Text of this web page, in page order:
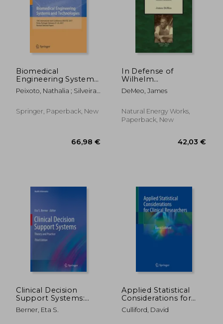
Biomedical
Engineering Systems
and Technologies:
10th International
Biostec 2017, Porto,
Peixoto, Nathalia ; Silveira,
Springer, Paperback, New
In Defense of
Wilhelm
Reich:Opposing the
80-year's War of
Defamatory Slander
Against One of the
and Natural Scientists
DeMeo, James
Natural Energy Works,
Paperback, New
Clinical Decision
Support Systems:
Theory and Practice
Berner, Eta S.
Applied Statistical
Considerations for
Clinical Researchers
Culliford, David